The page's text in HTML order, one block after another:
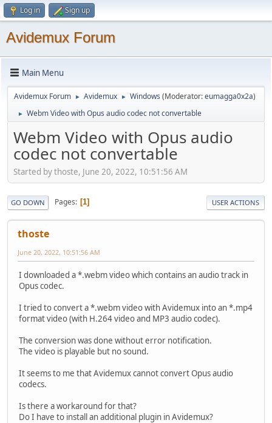
Log in Sign up
Avidemux Forum
Main Menu
Avidemux Forum ► Avidemux ► Windows (Moderator:eumagga0x2a)
► Webm Video with Opus audio codec not convertable
Webm Video with Opus audio
codec not convertable
Started by thoste, June 20, 2022, 10:51:56 AM
GO DOWN Pages 1 USER ACTIONS
thoste
June 20, 2022, 10:51:56 AM
I downloaded a *.webm video which contains an audio track in
Opus codec.
I tried to convert a *.webm video with Avidemux into an *.mp4
format video (with H.264 video and MP3 audio codec).
The conversion was done without error notification.
The video is playable but no sound.
It seems to me that Avidemux cannot convert Opus audio
codecs.
Is there a workaround for that?
Do I have to install an additional plugin in Avidemux?